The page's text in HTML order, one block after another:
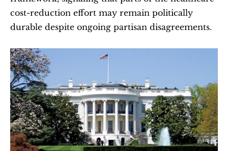
cost-reduction effort may remain politically
durable despite ongoing partisan disagreements.